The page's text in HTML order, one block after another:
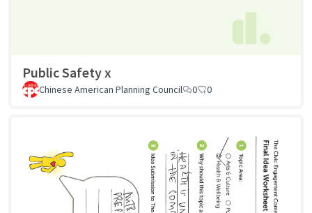
Public Safety x
Chinese American Planning Council 0 0